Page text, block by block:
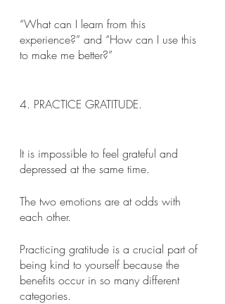
“What can I learn from this
experience?” and “How can I use this
to make me better?”
4. PRACTICE GRATITUDE.
It is impossible to feel grateful and
depressed at the same time.
The two emotions are at odds with
each other.
Practicing gratitude is a crucial part of
being kind to yourself because the
benefits occur in so many different
categories.